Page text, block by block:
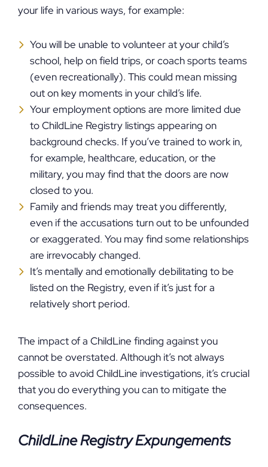
your life in various ways, for example:
You will be unable to volunteer at your child’s
school, help on field trips, or coach sports teams
(even recreationally). This could mean missing
out on key moments in your child’s life.
Your employment options are more limited due
to ChildLine Registry listings appearing on
background checks. If you’ve trained to work in,
for example, healthcare, education, or the
military, you may find that the doors are now
closed to you.
Family and friends may treat you differently,
even if the accusations turn out to be unfounded
or exaggerated. You may find some relationships
are irrevocably changed.
It’s mentally and emotionally debilitating to be
listed on the Registry, even if it’s just for a
relatively short period.
The impact of a ChildLine finding against you
cannot be overstated. Although it’s not always
possible to avoid ChildLine investigations, it’s crucial
that you do everything you can to mitigate the
consequences.
ChildLine Registry Expungements